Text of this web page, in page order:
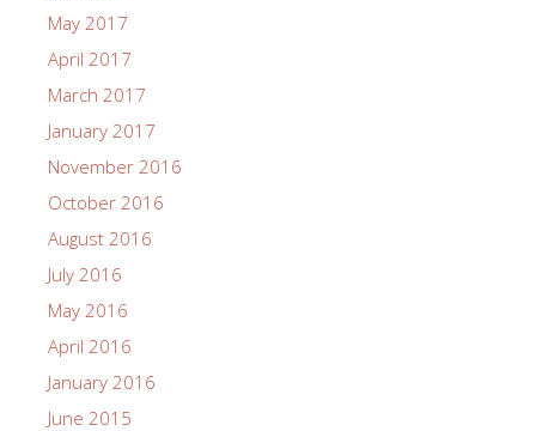
May 2017
April 2017
March 2017
January 2017
November 2016
October 2016
August 2016
July 2016
May 2016
April 2016
January 2016
June 2015